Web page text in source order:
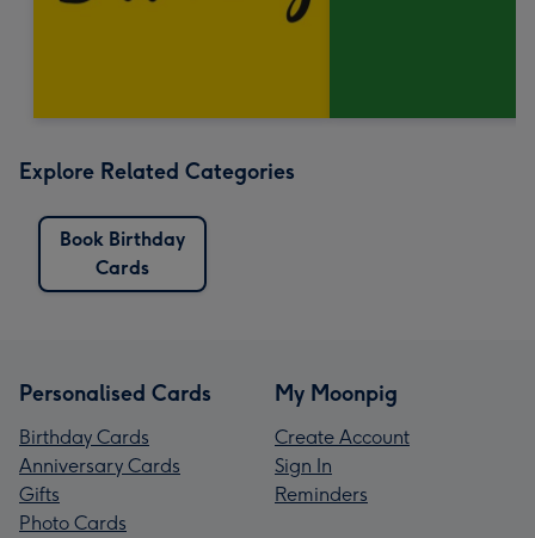
Explore Related Categories
Book Birthday
Cards
Personalised Cards
Birthday Cards
Anniversary Cards
Gifts
Photo Cards
My Moonpig
Create Account
Sign In
Reminders